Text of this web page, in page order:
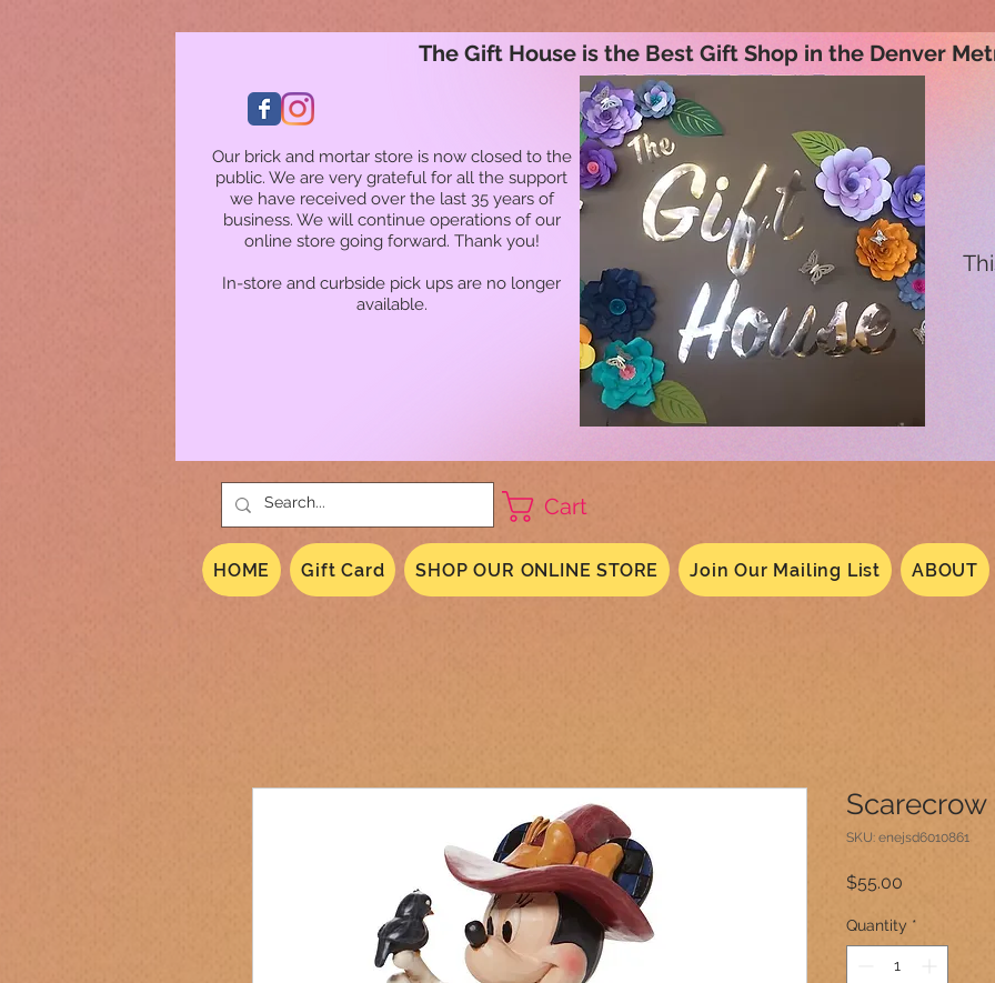
Our brick and mortar store is now closed to the
public. We are very grateful for all the support
we have received over the last 35 years of
business. We will continue operations of our
online store going forward. Thank you!
In-store and curbside pick ups are no longer
available.
The Gift House is the Best Gift Shop in the Denver
Cart
HOME Gift Card SHOP OUR ONLINE STORE Join Our Mailing List ABOUT
Scarecrow
SKU: enejsd6010861
$55.00
Quantity *